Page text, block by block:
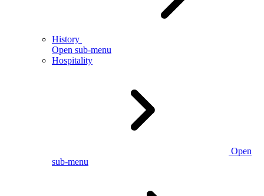
History
Open sub-menu
Hospitality
Open
sub-menu